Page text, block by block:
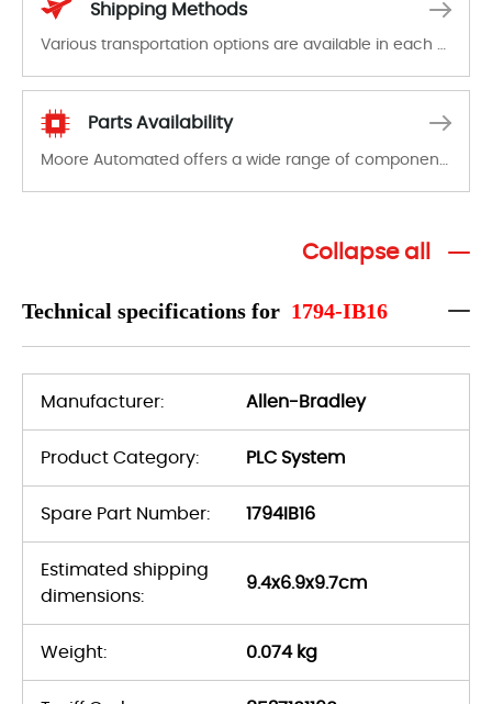
Shipping Methods
Parts Availability
Collapse all
Technical specifications for 1794-IB16
Manufacturer: Allen-Bradley
Product Category: PLC System
Spare Part Number: 1794IB16
Estimated shipping
dimensions:
9.4x6.9x9.7cm
Weight: 0.074 kg